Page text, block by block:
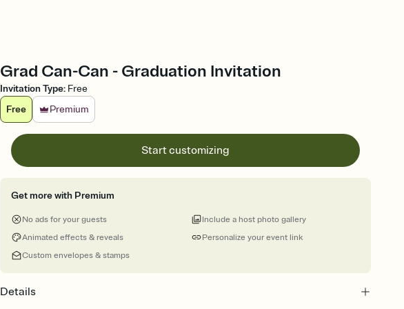
Grad Can-Can - Graduation Invitation
Invitation Type: Free
Free
Premium
Start customizing
Get more with Premium
No ads for your guests
Animated effects & reveals
Custom envelopes & stamps
Personalize your event link
Include a host photo gallery
Details